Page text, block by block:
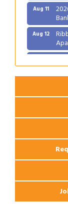
Aug 11
Aug 12
Aug 25